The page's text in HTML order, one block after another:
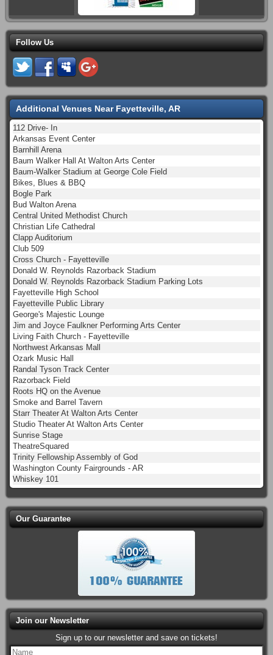
Follow Us
Additional Venues Near Fayetteville, AR
112 Drive- In
Arkansas Event Center
Barnhill Arena
Baum Walker Hall At Walton Arts Center
Baum-Walker Stadium at George Cole Field
Bikes, Blues & BBQ
Bogle Park
Bud Walton Arena
Central United Methodist Church
Christian Life Cathedral
Clapp Auditorium
Club 509
Cross Church - Fayetteville
Donald W. Reynolds Razorback Stadium
Donald W. Reynolds Razorback Stadium Parking Lots
Fayetteville High School
Fayetteville Public Library
George's Majestic Lounge
Jim and Joyce Faulkner Performing Arts Center
Living Faith Church - Fayetteville
Northwest Arkansas Mall
Ozark Music Hall
Randal Tyson Track Center
Razorback Field
Roots HQ on the Avenue
Smoke and Barrel Tavern
Starr Theater At Walton Arts Center
Studio Theater At Walton Arts Center
Sunrise Stage
TheatreSquared
Trinity Fellowship Assembly of God
Washington County Fairgrounds - AR
Whiskey 101
Our Guarantee
Join our Newsletter
Sign up to our newsletter and save on tickets!